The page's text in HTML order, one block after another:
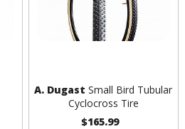
A. Dugast Small Bird Tubular
Cyclocross Tire
$165.99